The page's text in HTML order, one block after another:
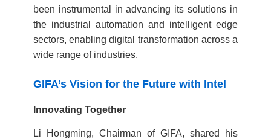
been instrumental in advancing its solutions in
the industrial automation and intelligent edge
sectors, enabling digital transformation across a
wide range of industries.
GIFA’s Vision for the Future with Intel
Innovating Together
Li Hongming, Chairman of GIFA, shared his